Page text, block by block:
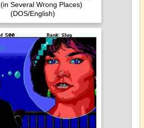
Several Wrong Places)
(DOS/English)